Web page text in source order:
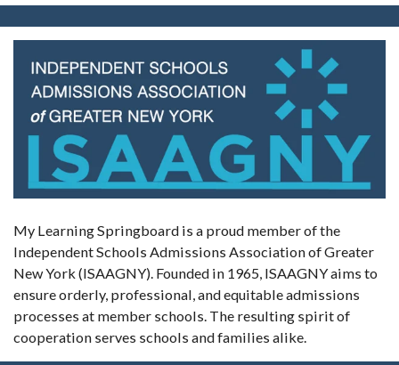
My Learning Springboard is a proud member of the
Independent Schools Admissions Association of Greater
New York (ISAAGNY). Founded in 1965, ISAAGNY aims to
ensure orderly, professional, and equitable admissions
processes at member schools. The resulting spirit of
cooperation serves schools and families alike.